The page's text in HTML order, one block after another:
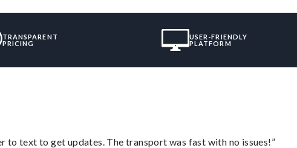
TRANSPARENT
PRICING
USER-FRIENDLY
PLATFORM
to text to get updates. The transport was fast with no issues!”